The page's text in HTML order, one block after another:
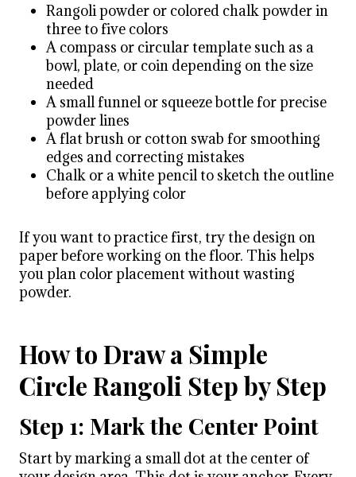
Rangoli powder or colored chalk powder in
three to five colors
A compass or circular template such as a
bowl, plate, or coin depending on the size
needed
A small funnel or squeeze bottle for precise
powder lines
A flat brush or cotton swab for smoothing
edges and correcting mistakes
Chalk or a white pencil to sketch the outline
before applying color
If you want to practice first, try the design on
paper before working on the floor. This helps
you plan color placement without wasting
powder.
How to Draw a Simple
Circle Rangoli Step by Step
Step 1: Mark the Center Point
Start by marking a small dot at the center of